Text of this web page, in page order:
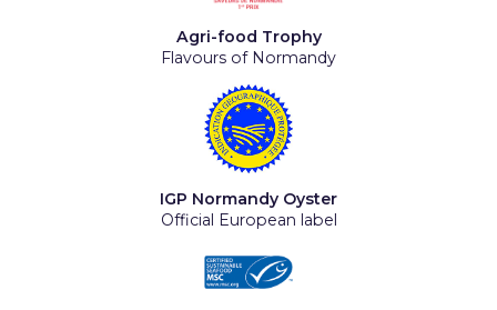
Agri-food Trophy
Flavours of Normandy
IGP Normandy Oyster
Official European label